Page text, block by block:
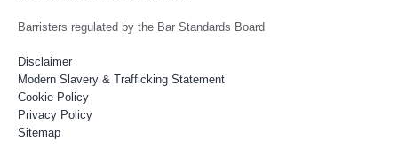
Barristers regulated by the Bar Standards Board
Disclaimer
Modern Slavery & Trafficking Statement
Cookie Policy
Privacy Policy
Sitemap